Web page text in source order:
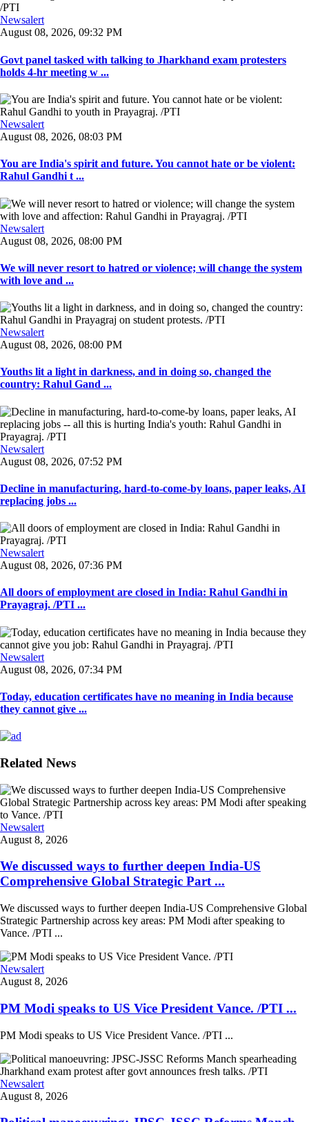
Newsalert
August 08, 2026, 09:32 PM
Govt panel tasked with talking to Jharkhand exam protesters
holds 4-hr meeting w ...
Newsalert
August 08, 2026, 08:03 PM
You are India's spirit and future. You cannot hate or be violent:
Rahul Gandhi t ...
Newsalert
August 08, 2026, 08:00 PM
We will never resort to hatred or violence; will change the system
with love and ...
Newsalert
August 08, 2026, 08:00 PM
Youths lit a light in darkness, and in doing so, changed the
country: Rahul Gand ...
Newsalert
August 08, 2026, 07:52 PM
Decline in manufacturing, hard-to-come-by loans, paper leaks, AI
replacing jobs ...
Newsalert
August 08, 2026, 07:36 PM
All doors of employment are closed in India: Rahul Gandhi in
Prayagraj. /PTI ...
Newsalert
August 08, 2026, 07:34 PM
Today, education certificates have no meaning in India because
they cannot give ...
Related News
Newsalert
August 8, 2026
We discussed ways to further deepen India-US
Comprehensive Global Strategic Part ...
We discussed ways to further deepen India-US Comprehensive Global
Strategic Partnership across key areas: PM Modi after speaking to
Vance. /PTI ...
Newsalert
August 8, 2026
PM Modi speaks to US Vice President Vance. /PTI ...
PM Modi speaks to US Vice President Vance. /PTI ...
Newsalert
August 8, 2026